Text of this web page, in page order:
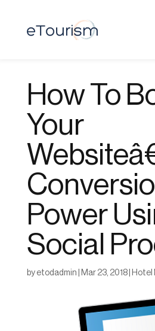
How To
Your
Power
Social
by etodadmin Mar 23, 2018| Hotel